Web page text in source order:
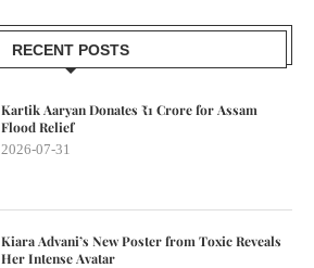
RECENT POSTS
Kartik Aaryan Donates ₹1 Crore for Assam
Flood Relief
2026-07-31
Kiara Advani’s New Poster from Toxic Reveals
Her Intense Avatar